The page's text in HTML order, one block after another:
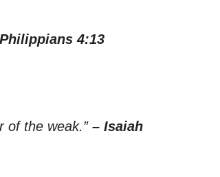
4:13
of the weak.” – Isaiah